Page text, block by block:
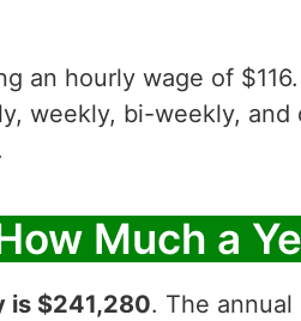
an hourly wage of
weekly, bi-weekly, and
Much a
is $241,280. The annual